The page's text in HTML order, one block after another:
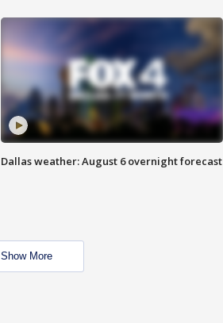
Dallas weather: August 6 overnight forecast
Show More